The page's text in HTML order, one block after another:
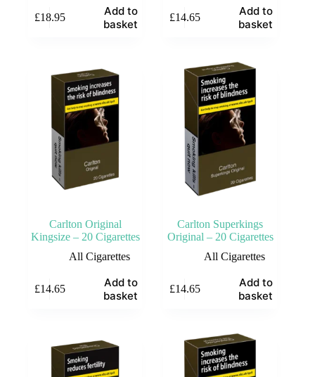
£18.95
Add to
basket
£14.65
Add to
basket
Carlton Original
Kingsize – 20 Cigarettes
All Cigarettes
£14.65
Add to
basket
Carlton Superkings
Original – 20 Cigarettes
All Cigarettes
£14.65
Add to
basket